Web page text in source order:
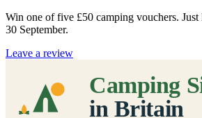
Win one of five £50 camping vouchers.
30 September.
Leave a review